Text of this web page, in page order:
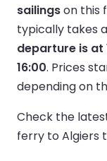
sailingson this
typically takes
departure is at
16:00. Prices
depending on
Check the
ferry to Algiers